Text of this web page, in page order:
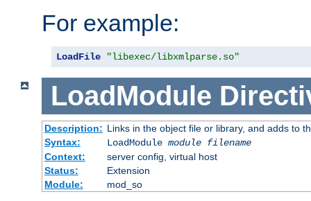
For example:
LoadFile "libexec/libxmlparse.so"
LoadModule
Description: Links in the object file or library, and adds to
Syntax:
LoadModule module filename
Context:
server config, virtual host
Status:
Extension
Module:
mod_so